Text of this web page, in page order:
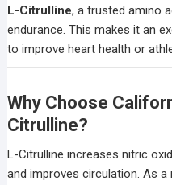
L-Citrulline, a trusted amino
endurance. This makes it an
to improve heart health or
Why Choose
Citrulline?
L-Citrulline increases nitric
and improves circulation. As